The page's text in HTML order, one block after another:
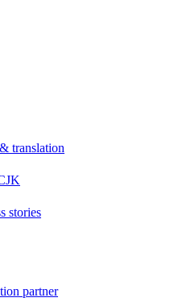
translation
stories
partner